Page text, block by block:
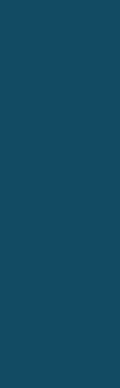
Webmaster
are
that
to-action,
or
If it
title and
it earns
proof,
If it
enough
into a